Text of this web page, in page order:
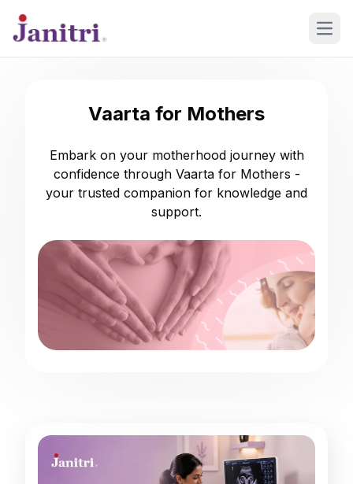
Vaarta for Mothers
Embark on your motherhood journey with
confidence through Vaarta for Mothers -
your trusted companion for knowledge and
support.